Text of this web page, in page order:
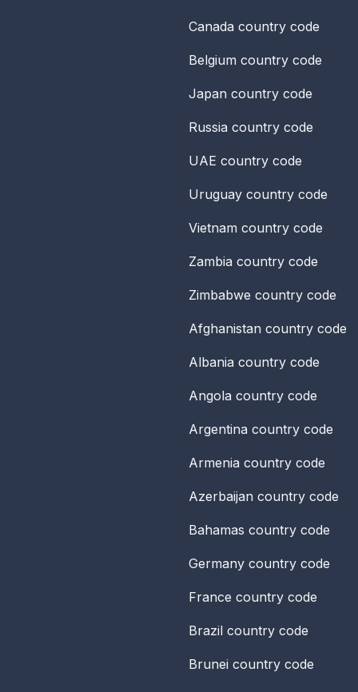
Canada country code
Belgium country code
Japan country code
Russia country code
UAE country code
Uruguay country code
Vietnam country code
Zambia country code
Zimbabwe country code
Afghanistan country code
Albania country code
Angola country code
Argentina country code
Armenia country code
Azerbaijan country code
Bahamas country code
Germany country code
France country code
Brazil country code
Brunei country code